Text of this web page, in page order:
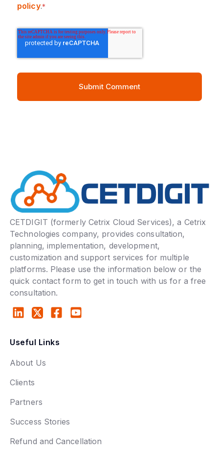
policy.*
CETDIGIT (formerly Cetrix Cloud Services), a Cetrix
Technologies company, provides consultation,
planning, implementation, development,
customization and support services for multiple
platforms. Please use the information below or the
quick contact form to get in touch with us for a free
consultation.
Useful Links
About Us
Clients
Partners
Success Stories
Refund and Cancellation